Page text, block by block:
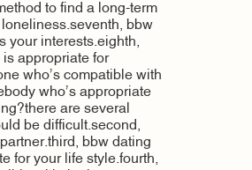
to find a long-term
bbw
your interests.eighth,
appropriate for
who’s compatible with
who’s appropriate
are several
be difficult.second,
bbw dating
for your life style.fourth,